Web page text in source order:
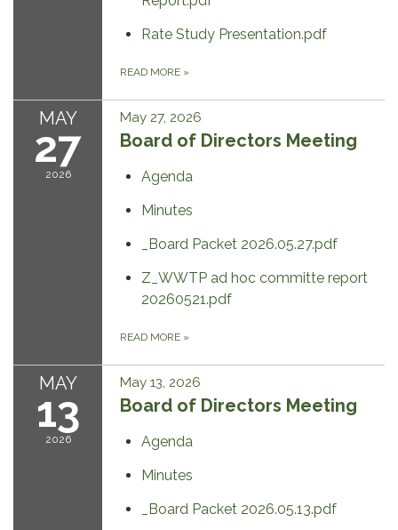
Rate Study Presentation.pdf
READ MORE »
MAY
27
2026
May 27, 2026
Board of Directors Meeting
Agenda
Minutes
_Board Packet 2026.05.27.pdf
Z_WWTP ad hoc committe report
20260521.pdf
READ MORE »
MAY
13
2026
May 13, 2026
Board of Directors Meeting
Agenda
Minutes
_Board Packet 2026.05.13.pdf